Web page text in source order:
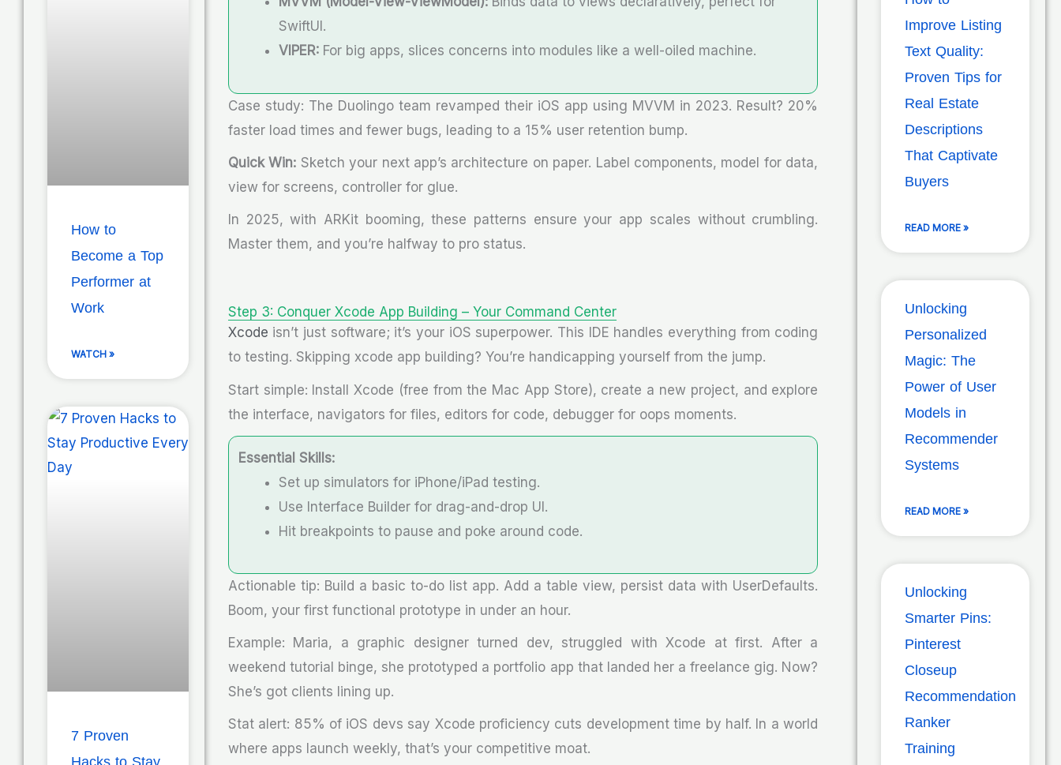
How to
Become a Top
Performer at
Work
WATCH »
7 Proven
Hacks to Stay
SwiftUI.
VIPER:For big apps, slices concerns into modules like a well-oiled machine.
Case study: The Duolingo team revamped their iOS app using MVVM in 2023. Result? 20%
faster load times and fewer bugs, leading to a 15% user retention bump.
Quick Win: Sketch your next app’s architecture on paper. Label components, model for data,
view for screens, controller for glue.
In 2025, with ARKit booming, these patterns ensure your app scales without crumbling.
Master them, and you’re halfway to pro status.
Step 3: Conquer Xcode App Building – Your Command Center
Xcode isn’t just software; it’s your iOS superpower. This IDE handles everything from coding
to testing. Skipping xcode app building? You’re handicapping yourself from the jump.
Start simple: Install Xcode (free from the Mac App Store), create a new project, and explore
the interface, navigators for files, editors for code, debugger for oops moments.
Essential Skills:
Set up simulators for iPhone/iPad testing.
Use Interface Builder for drag-and-drop UI.
Hit breakpoints to pause and poke around code.
Actionable tip: Build a basic to-do list app. Add a table view, persist data with UserDefaults.
Boom, your first functional prototype in under an hour.
Example: Maria, a graphic designer turned dev, struggled with Xcode at first. After a
weekend tutorial binge, she prototyped a portfolio app that landed her a freelance gig. Now?
She’s got clients lining up.
Stat alert: 85% of iOS devs say Xcode proficiency cuts development time by half. In a world
where apps launch weekly, that’s your competitive moat.
Improve Listing
Text Quality:
Proven Tips for
Real Estate
Descriptions
That Captivate
Buyers
READ MORE »
Unlocking
Personalized
Magic: The
Power of User
Models in
Recommender
Systems
READ MORE »
Unlocking
Smarter Pins:
Pinterest
Closeup
Recommendation
Ranker
Training